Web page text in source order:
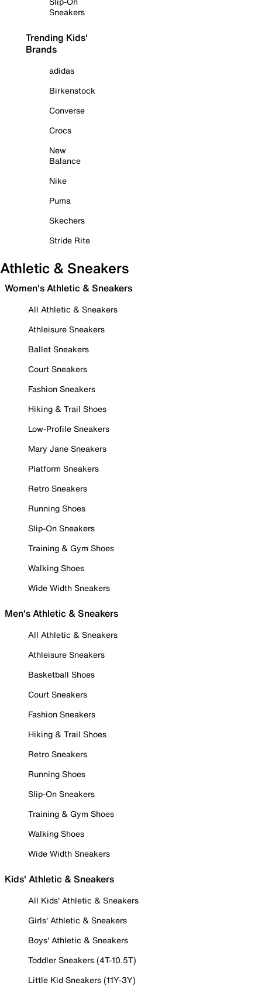
Sneakers
Trending Kids'
Brands
adidas
Birkenstock
Converse
Crocs
New
Balance
Nike
Puma
Skechers
Stride Rite
Athletic & Sneakers
Women's Athletic & Sneakers
All Athletic & Sneakers
Athleisure Sneakers
Ballet Sneakers
Court Sneakers
Fashion Sneakers
Hiking & Trail Shoes
Low-Profile Sneakers
Mary Jane Sneakers
Platform Sneakers
Retro Sneakers
Running Shoes
Slip-On Sneakers
Training & Gym Shoes
Walking Shoes
Wide Width Sneakers
Men's Athletic & Sneakers
All Athletic & Sneakers
Athleisure Sneakers
Basketball Shoes
Court Sneakers
Fashion Sneakers
Hiking & Trail Shoes
Retro Sneakers
Running Shoes
Slip-On Sneakers
Training & Gym Shoes
Walking Shoes
Wide Width Sneakers
Kids' Athletic & Sneakers
All Kids' Athletic & Sneakers
Girls' Athletic & Sneakers
Boys' Athletic & Sneakers
Toddler Sneakers (4T-10.5T)
Little Kid Sneakers (11Y-3Y)